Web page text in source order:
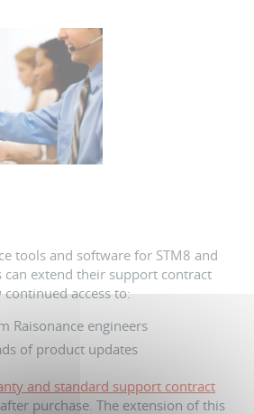
tools and software for STM8 and
can extend their support contract
access to:
Raisonance engineers
of product updates
and standard support contract
purchase. The extension of this